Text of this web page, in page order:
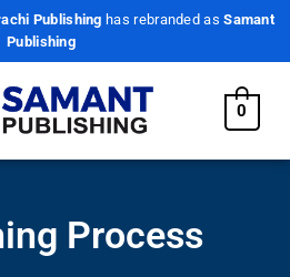
Publishing has rebranded asSamant
Publishing
0
Process